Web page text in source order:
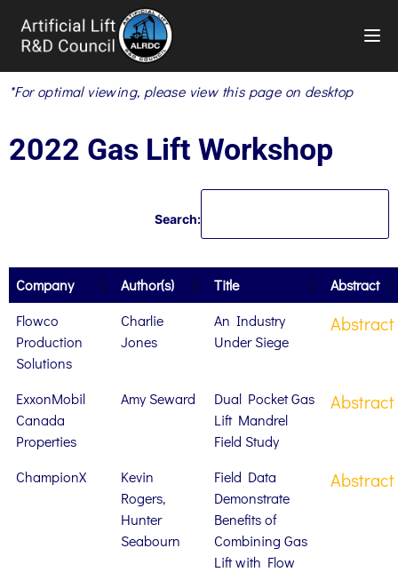
*For optimal viewing, please view this page on desktop
2022 Gas Lift Workshop
Search:
Company Author(s) Title
Abstract
Flowco
Production
Solutions
Charlie
Jones
An Industry
Under Siege
Abstract
ExxonMobil
Canada
Properties
Amy Seward
Dual Pocket Gas
Lift Mandrel
Field Study
Abstract
ChampionX
Kevin
Rogers,
Hunter
Seabourn
Field Data
Demonstrate
Benefits of
Combining Gas
Lift with Flow
Abstract